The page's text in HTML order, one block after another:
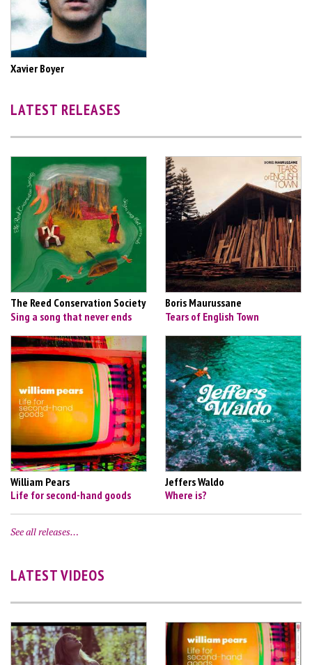
Xavier Boyer
LATEST RELEASES
The Reed Conservation Society
Sing a song that never ends
Boris Maurussane
Tears of English Town
William Pears
Life for second-hand goods
Jeffers Waldo
Where is?
See all releases…
LATEST VIDEOS